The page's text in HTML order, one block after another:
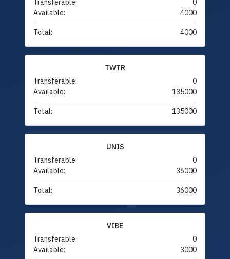
Transferable:
0
Available:
4000
Total: 4000
TWTR
Transferable:
0
Available:
135000
Total: 135000
UNIS
Transferable:
0
Available:
36000
Total: 36000
VIBE
Transferable:
0
Available:
3000